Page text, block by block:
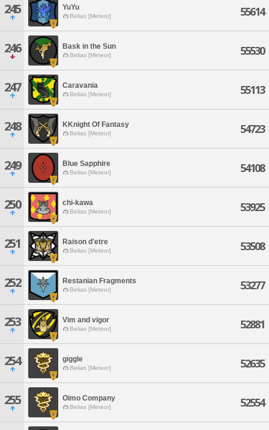
245 YuYu
Belias [Meteor] 55614
246 Bask in the Sun
Belias [Meteor] 55530
247 Caravania
Belias [Meteor] 55113
248 KKnight Of Fantasy
Belias [Meteor] 54723
249 Blue Sapphire
Belias [Meteor] 54108
250 chi-kawa
Belias [Meteor] 53925
251 Raison d'etre
Belias [Meteor] 53508
252 Restanian Fragments
Belias [Meteor] 53277
253 Vim and vigor
Belias [Meteor] 52881
254 giggle
Belias [Meteor] 52635
255 Oimo Company
Belias [Meteor] 52554